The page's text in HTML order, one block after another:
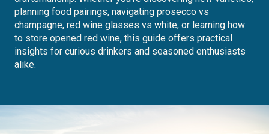
planning food pairings, navigating prosecco vs
champagne, red wine glasses vs white, or learning how
to store opened red wine, this guide offers practical
insights for curious drinkers and seasoned enthusiasts
alike.